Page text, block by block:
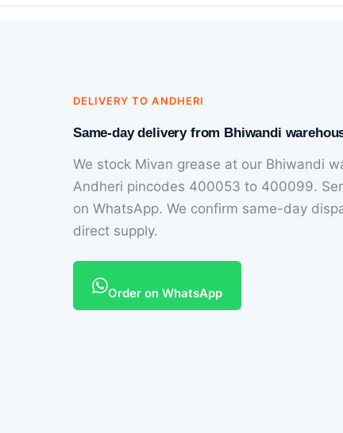
DELIVERY TO ANDHERI
Same-day delivery from Bhiwandi
We stock Mivan grease at our Bhiwandi
Andheri pincodes 400053 to 400099.
on WhatsApp. We confirm same-day
direct supply.
Order on WhatsApp